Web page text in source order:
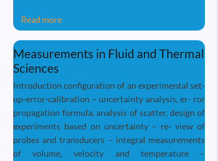
Read moreabout Shockwave Dynamics
Measurements in Fluid and Thermal
Sciences
Introduction configuration of an experimental set-
up-error-calibration – uncertainty analysis, er- ror
propagation formula, analysis of scatter, design of
experiments based on uncertainty – re- view of
probes and transducers – integral measurements
of volume, velocity and temperature –